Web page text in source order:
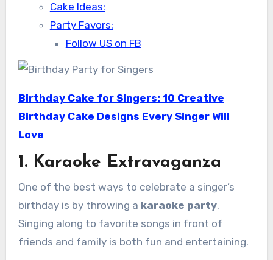
Cake Ideas:
Party Favors:
Follow US on FB
Birthday Cake for Singers: 10 Creative
Birthday Cake Designs Every Singer Will
Love
1. Karaoke Extravaganza
One of the best ways to celebrate a singer’s
birthday is by throwing a karaoke party.
Singing along to favorite songs in front of
friends and family is both fun and entertaining.